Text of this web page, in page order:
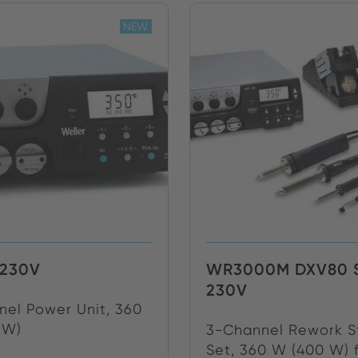
Power Unit, 360
NEW
WR3000M DXV80
230V
3-Channel Rework
Set, 360 W (400 W)